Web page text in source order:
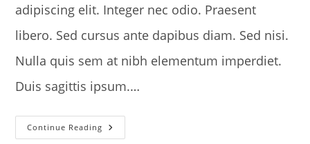
adipiscing elit. Integer nec odio. Praesent
libero. Sed cursus ante dapibus diam. Sed nisi.
Nulla quis sem at nibh elementum imperdiet.
Duis sagittis ipsum.…
Continue Reading Metus
Vitae